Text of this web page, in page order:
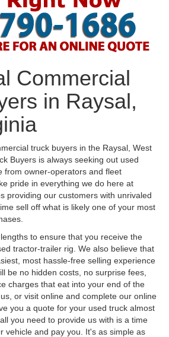
Commercial
in Raysal,
truck buyers in the Raysal, West
Buyers is always seeking out used
from owner-operators and fleet
pride in everything we do here at
providing our customers with unrivaled
sell off what is likely one of your most
to ensure that you receive the
tractor-trailer rig. We also believe that
most hassle-free selling experience
be no hidden costs, no surprise fees,
charges that eat into your end of the
or visit online and complete our online
you a quote for your used truck almost
you need to provide us with is a time
vehicle and pay you. It's as simple as